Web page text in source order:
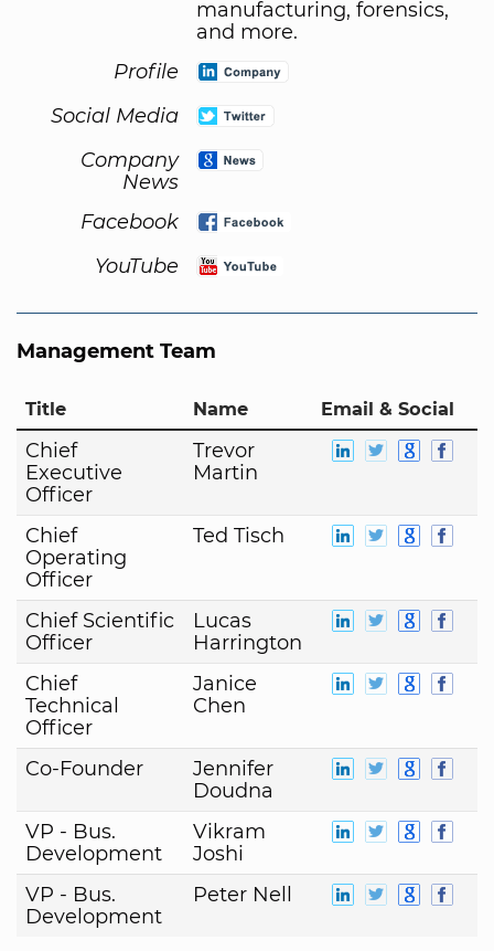
manufacturing, forensics,
and more.
Profile
Social Media
Company
News
Facebook
YouTube
Management Team
Title Name Email & Social
Chief
Executive
Officer
Trevor
Martin
Chief
Operating
Officer
Ted Tisch
Chief Scientific
Officer
Lucas
Harrington
Chief
Technical
Officer
Janice
Chen
Co-Founder
Jennifer
Doudna
VP - Bus.
Development
Vikram
Joshi
VP - Bus.
Development
Peter Nell